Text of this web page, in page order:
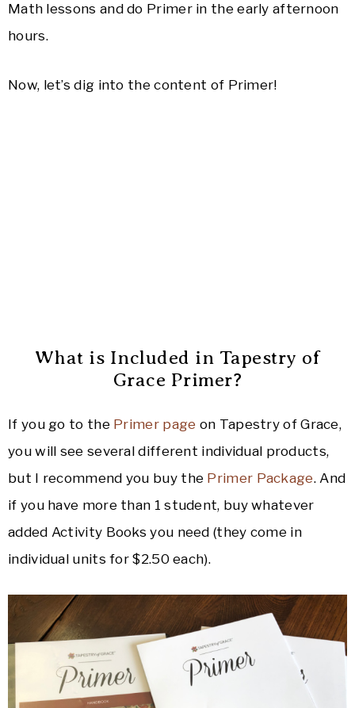
Math lessons and do Primer in the early afternoon
hours.
Now, let’s dig into the content of Primer!
What is Included in Tapestry of
Grace Primer?
If you go to the Primer page on Tapestry of Grace,
you will see several different individual products,
but I recommend you buy the Primer Package. And
if you have more than 1 student, buy whatever
added Activity Books you need (they come in
individual units for $2.50 each).